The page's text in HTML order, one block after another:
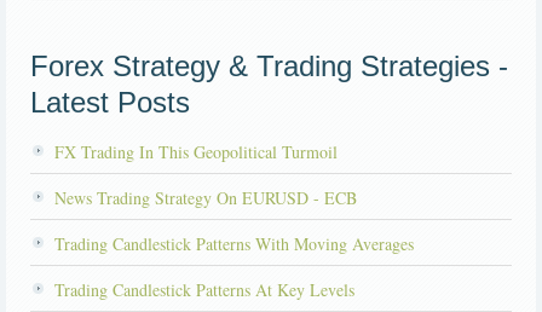
Forex Strategy & Trading Strategies -
Latest Posts
FX Trading In This Geopolitical Turmoil
News Trading Strategy On EURUSD - ECB
Trading Candlestick Patterns With Moving Averages
Trading Candlestick Patterns At Key Levels